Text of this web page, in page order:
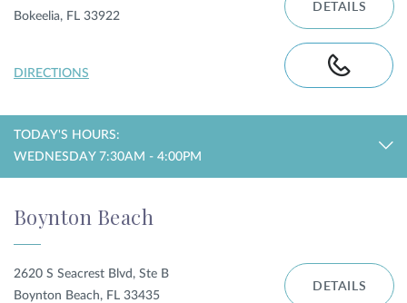
Bokeelia, FL 33922
DIRECTIONS
DETAILS
TODAY'S HOURS:
WEDNESDAY 7:30AM - 4:00PM
Boynton Beach
2620 S Seacrest Blvd, Ste B
Boynton Beach, FL 33435
DETAILS